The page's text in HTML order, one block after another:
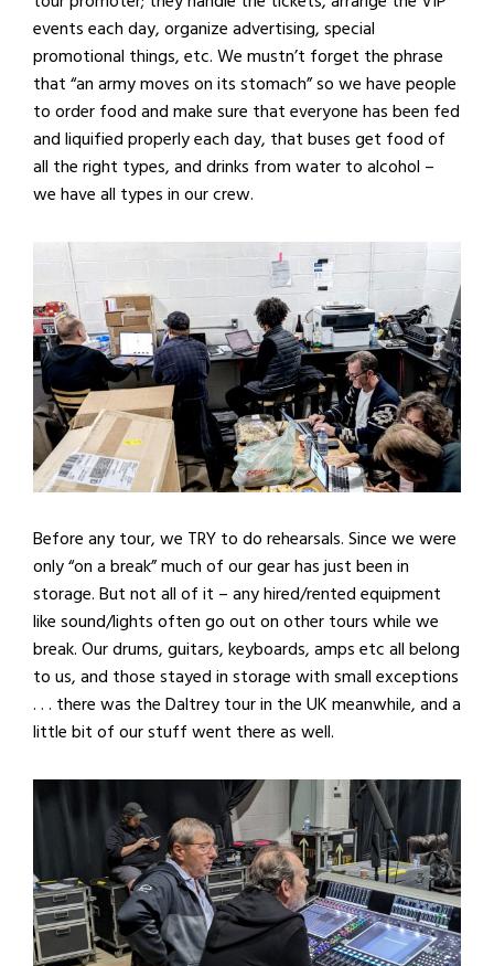
events each day, organize advertising, special
promotional things, etc. We mustn’t forget the phrase
that “an army moves on its stomach” so we have people
to order food and make sure that everyone has been fed
and liquified properly each day, that buses get food of
all the right types, and drinks from water to alcohol –
we have all types in our crew.
Before any tour, we TRY to do rehearsals. Since we were
only “on a break” much of our gear has just been in
storage. But not all of it – any hired/rented equipment
like sound/lights often go out on other tours while we
break. Our drums, guitars, keyboards, amps etc all belong
to us, and those stayed in storage with small exceptions
. . . there was the Daltrey tour in the UK meanwhile, and a
little bit of our stuff went there as well.